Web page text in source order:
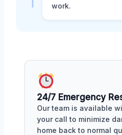
work.
24/7 Emergency
Our team is available
your call to minimize
home back to normal